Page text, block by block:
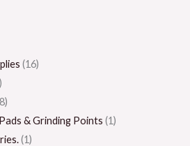
(16)
& Grinding Points (1)
(1)